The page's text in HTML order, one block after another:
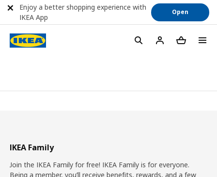
IKEA Family
Join the IKEA Family for free! IKEA Family is for everyone.
Being a member, you’ll receive benefits, rewards, and a few
Enjoy a better shopping experience with
IKEA App
Open